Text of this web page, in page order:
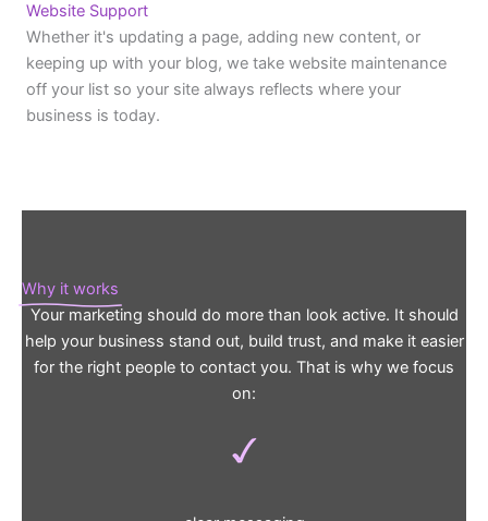
Website Support
Whether it's updating a page, adding new content, or
keeping up with your blog, we take website maintenance
off your list so your site always reflects where your
business is today.
Why it works
Your marketing should do more than look active. It should
help your business stand out, build trust, and make it easier
for the right people to contact you. That is why we focus
on: